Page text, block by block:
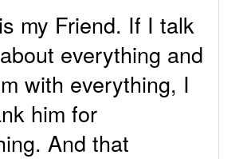
my Friend. If I talk
everything and
with everything, I
him for
And that